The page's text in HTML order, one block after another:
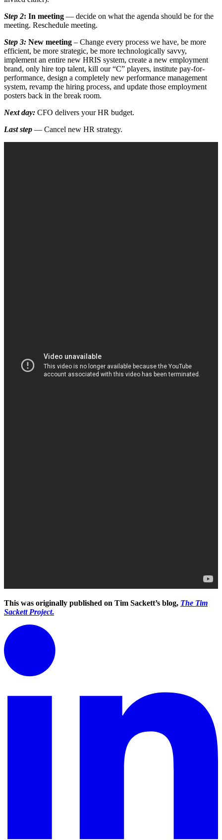
Step 2: In meeting — decide on what the agenda should be for the
meeting. Reschedule meeting.
Step 3: New meeting – Change every process we have, be more
efficient, be more strategic, be more technologically savvy,
implement an entire new HRIS system, create a new employment
brand, only hire top talent, kill our “C” players, institute pay-for-
performance, design a completely new performance management
system, revamp the hiring process, and update those employment
posters back in the break room.
Next day: CFO delivers your HR budget.
Last step — Cancel new HR strategy.
This was originally published on Tim Sackett’s blog, The Tim
Sackett Project.